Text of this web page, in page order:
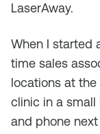
LaserAway.
When I started
time sales
locations at
clinic in a
and phone